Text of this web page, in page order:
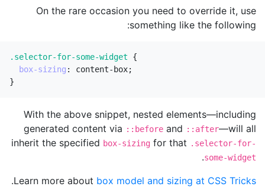
On the rare occasion you need to override it, use
something like the following:
.selector-for-some-widget
{
box-sizing : content-box;
}
With the above snippet, nested elements—including
generated content via ::before and ::after—will all
inherit the specified box-sizing for that .selector-for-
some-widget
.
Learn more about box model and sizing at CSS Tricks
.